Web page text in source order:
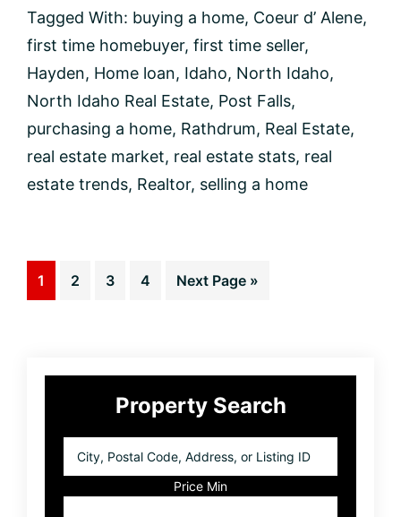
Market
Update
Tagged With: buying a home, Coeur d’ Alene,
first time homebuyer, first time seller,
Hayden, Home loan, Idaho, North Idaho,
North Idaho Real Estate, Post Falls,
purchasing a home, Rathdrum, Real Estate,
real estate market, real estate stats, real
estate trends, Realtor, selling a home
Page
1 Page
2 Page
3 Page
4
Go
Next Page »
Primary
SidebarProperty Search
Postal
Price Min